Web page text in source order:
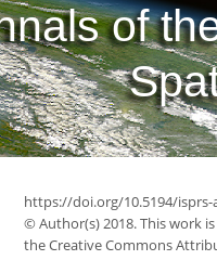
of
https://doi.org/10.5194/isprs-
© Author(s) 2018. This work
the Creative Commons